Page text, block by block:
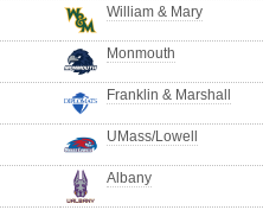
William & Mary
Monmouth
Franklin & Marshall
UMass/Lowell
Albany